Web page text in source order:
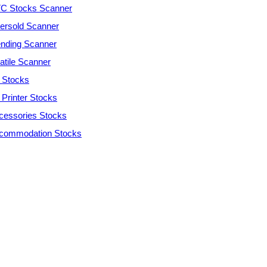
Stocks Scanner
Scanner
Scanner
Scanner
Stocks
Printer Stocks
Stocks
Stocks